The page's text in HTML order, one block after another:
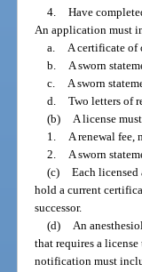
4. Have
An application must
a. A certificate of
b. A sworn
c. A sworn
d. Two letters of
(b) A license
1. A renewal fee,
2. A sworn
(c) Each
hold a current
successor.
(d) An
that requires a
notification must